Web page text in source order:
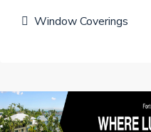
Window Coverings